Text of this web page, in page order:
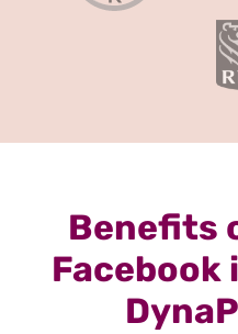
Benefits
Facebook